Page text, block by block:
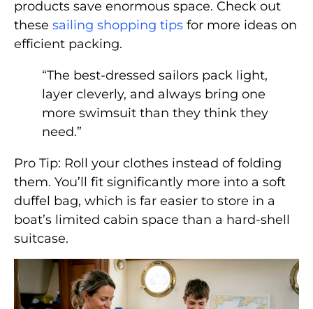
products save enormous space. Check out
these sailing shopping tips for more ideas on
efficient packing.
“The best-dressed sailors pack light,
layer cleverly, and always bring one
more swimsuit than they think they
need.”
Pro Tip: Roll your clothes instead of folding
them. You’ll fit significantly more into a soft
duffel bag, which is far easier to store in a
boat’s limited cabin space than a hard-shell
suitcase.